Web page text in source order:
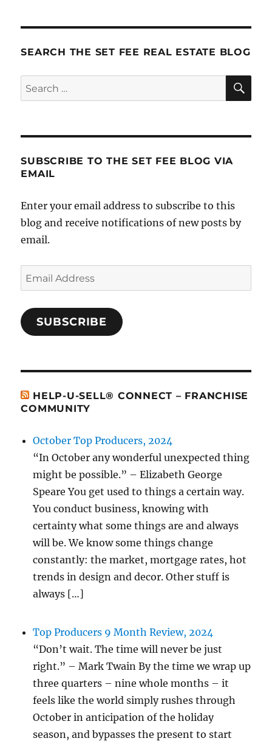
SEARCH THE SET FEE REAL ESTATE BLOG
Search
for:
SUBSCRIBE TO THE SET FEE BLOG VIA
EMAIL
Enter your email address to subscribe to this
blog and receive notifications of new posts by
email.
Email
Address
SUBSCRIBE
HELP-U-SELL® CONNECT – FRANCHISE
COMMUNITY
October Top Producers, 2024
“In October any wonderful unexpected thing
might be possible.” – Elizabeth George
Speare You get used to things a certain way.
You conduct business, knowing with
certainty what some things are and always
will be. We know some things change
constantly: the market, mortgage rates, hot
trends in design and decor. Other stuff is
always […]
Top Producers 9 Month Review, 2024
“Don’t wait. The time will never be just
right.” – Mark Twain By the time we wrap up
three quarters – nine whole months – it
feels like the world simply rushes through
October in anticipation of the holiday
season, and bypasses the present to start